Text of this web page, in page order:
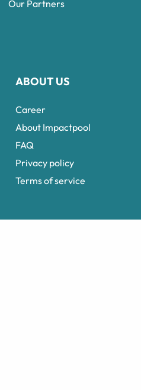
ABOUT US
Career
About Impactpool
FAQ
Privacy policy
Terms of service
Our Partners